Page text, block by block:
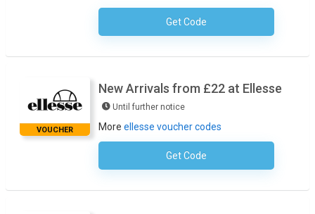
Get CodeNo Code Required
VOUCHER
New Arrivals from £22 at Ellesse
Until further notice
More ellesse voucher codes
Get CodeNo Code Required